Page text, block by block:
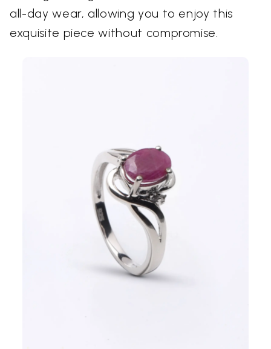
all-day wear, allowing you to enjoy this
exquisite piece without compromise.